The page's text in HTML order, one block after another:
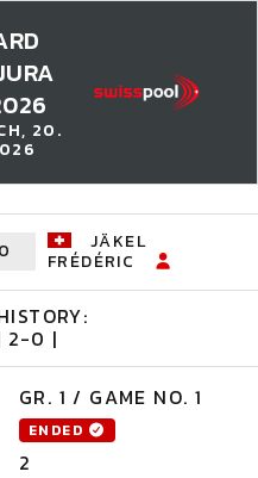
20.
0
JÄKEL
FRÉDÉRIC
2-0 |
GR. 1 / GAME NO. 1
ENDED
2